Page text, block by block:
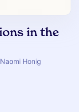
in the
Honig